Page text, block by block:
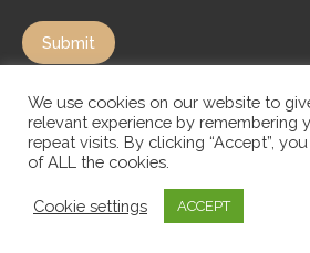
Submit
We use cookies on our website to
relevant experience by remembering
repeat visits. By clicking “Accept”,
of ALL the cookies.
Cookie settings ACCEPT